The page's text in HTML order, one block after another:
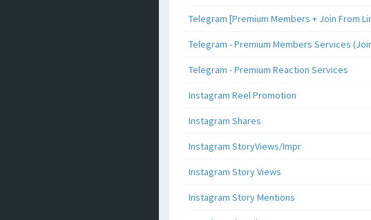
Telegram [Premium Members + Join From
Telegram - Premium Members Services
Telegram - Premium Reaction Services
Instagram Reel Promotion
Instagram Shares
Instagram StoryViews/Impr
Instagram Story Views
Instagram Story Mentions